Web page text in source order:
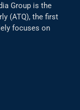
Group is the
(ATQ), the first
focuses on